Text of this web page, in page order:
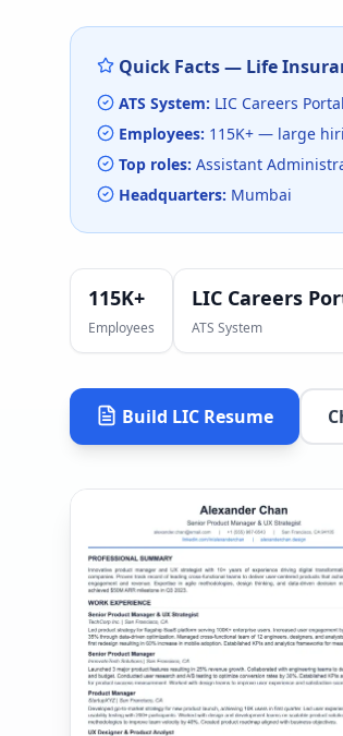
Quick Facts — Life
ATS System: LIC Careers Portal
Employees: 115K+ — large
Top roles: Assistant
Headquarters: Mumbai
115K+
Employees
LIC Careers
ATS System
Build LIC Resume